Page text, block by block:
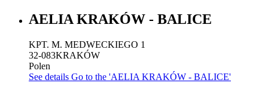
AELIA KRAKÓW - BALICE
KPT. M. MEDWECKIEGO 1
32-083KRAKÓW
Polen
See details Go to the 'AELIA KRAKÓW - BALICE'